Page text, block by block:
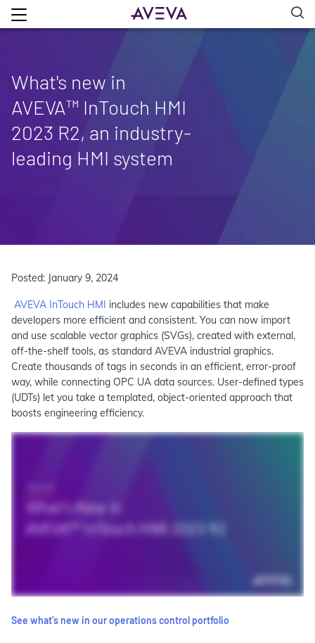
What's new in
AVEVA™ InTouch HMI
2023 R2, an industry-
leading HMI system
Posted: January 9, 2024
AVEVA InTouch HMI includes new capabilities that make
developers more efficient and consistent. You can now import
and use scalable vector graphics (SVGs), created with external,
off-the-shelf tools, as standard AVEVA industrial graphics.
Create thousands of tags in seconds in an efficient, error-proof
way, while connecting OPC UA data sources. User-defined types
(UDTs) let you take a templated, object-oriented approach that
boosts engineering efficiency.
See what’s new in our operations control portfolio